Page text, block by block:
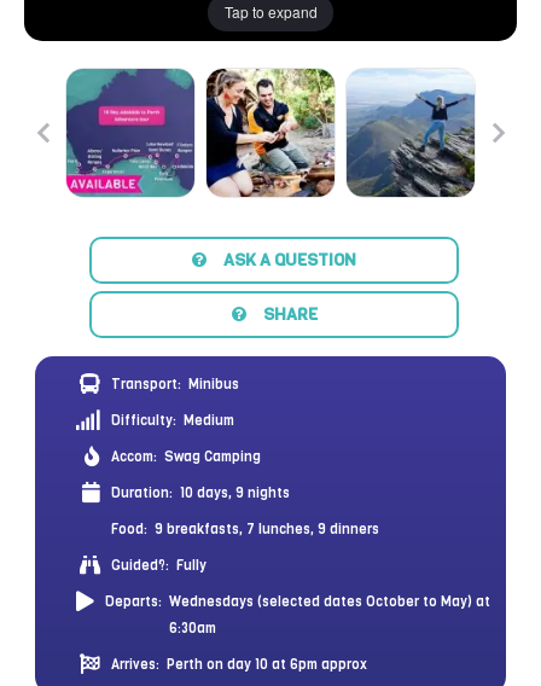
Tap to expand
ASK A QUESTION
SHARE
Transport: Minibus
Difficulty: Medium
Accom: Swag Camping
Duration: 10 days, 9 nights
Food: 9 breakfasts, 7 lunches, 9 dinners
Guided?: Fully
Departs: Wednesdays (selected dates October to May) at
6:30am
Arrives: Perth on day 10 at 6pm approx